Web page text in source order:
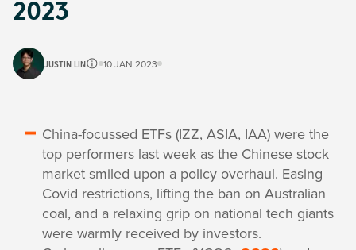
2023
JUSTIN LIN 10 JAN 2023
China-focussed ETFs (IZZ, ASIA, IAA) were the
top performers last week as the Chinese stock
market smiled upon a policy overhaul. Easing
Covid restrictions, lifting the ban on Australian
coal, and a relaxing grip on national tech giants
were warmly received by investors.